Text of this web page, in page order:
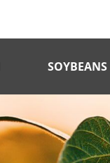
SOYBEANS